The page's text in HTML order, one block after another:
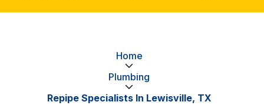
Home
Plumbing
Repipe Specialists In Lewisville, TX